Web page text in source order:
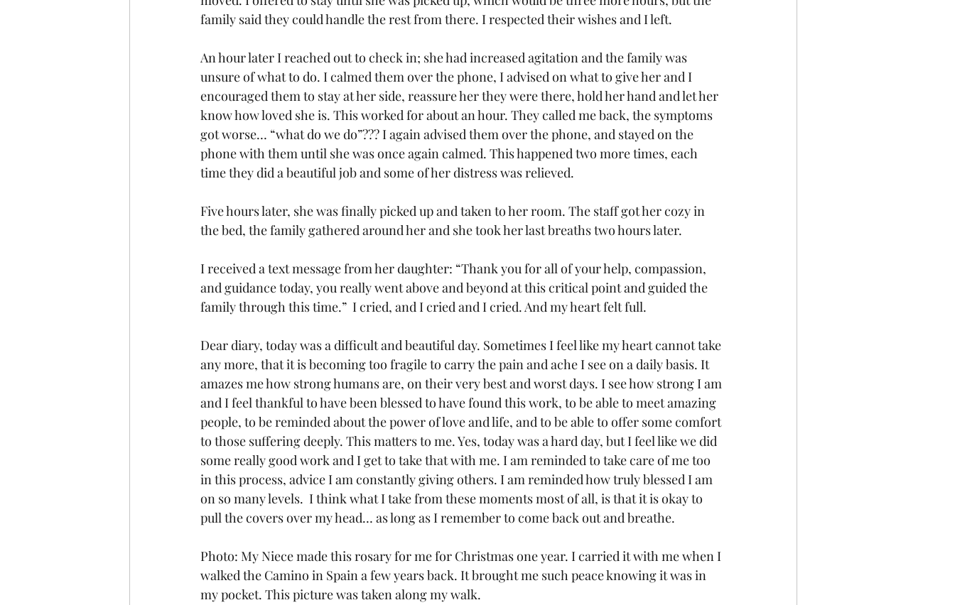
family said they could handle the rest from there. I respected their wishes and I left.
An hour later I reached out to check in; she had increased agitation and the family was
unsure of what to do. I calmed them over the phone, I advised on what to give her and I
encouraged them to stay at her side, reassure her they were there, hold her hand and let her
know how loved she is. This worked for about an hour. They called me back, the symptoms
got worse… “what do we do”??? I again advised them over the phone, and stayed on the
phone with them until she was once again calmed. This happened two more times, each
time they did a beautiful job and some of her distress was relieved.
Five hours later, she was finally picked up and taken to her room. The staff got her cozy in
the bed, the family gathered around her and she took her last breaths two hours later.
I received a text message from her daughter: “Thank you for all of your help, compassion,
and guidance today, you really went above and beyond at this critical point and guided the
family through this time.”  I cried, and I cried and I cried. And my heart felt full.
Dear diary, today was a difficult and beautiful day. Sometimes I feel like my heart cannot take
any more, that it is becoming too fragile to carry the pain and ache I see on a daily basis. It
amazes me how strong humans are, on their very best and worst days. I see how strong I am
and I feel thankful to have been blessed to have found this work, to be able to meet amazing
people, to be reminded about the power of love and life, and to be able to offer some comfort
to those suffering deeply. This matters to me. Yes, today was a hard day, but I feel like we did
some really good work and I get to take that with me. I am reminded to take care of me too
in this process, advice I am constantly giving others. I am reminded how truly blessed I am
on so many levels.  I think what I take from these moments most of all, is that it is okay to
pull the covers over my head… as long as I remember to come back out and breathe.
Photo: My Niece made this rosary for me for Christmas one year. I carried it with me when I
walked the Camino in Spain a few years back. It brought me such peace knowing it was in
my pocket. This picture was taken along my walk.